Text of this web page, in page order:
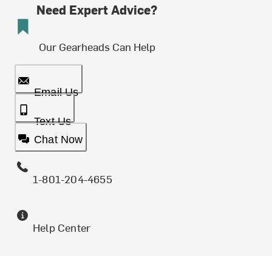
Need Expert Advice?
Our Gearheads Can Help
Email Us
Text Us
Chat Now
1-801-204-4655
Help Center